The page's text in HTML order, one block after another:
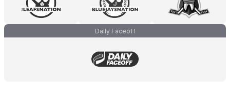
Daily Faceoff